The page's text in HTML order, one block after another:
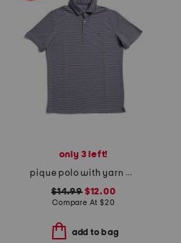
only 3 left!
pique polo with yarn dye stripes
$14.99$12.00
Compare At $20
add to bag